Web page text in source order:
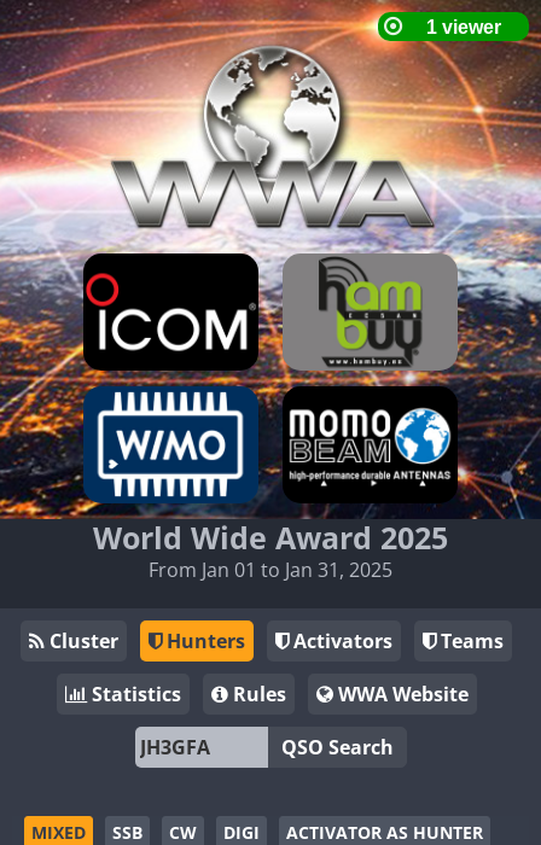
World Wide Award 2025
From Jan 01 to Jan 31, 2025
Cluster Hunters Activators
Teams
Statistics
Rules
WWA Website
QSO Search
MIXED SSB CW DIGI ACTIVATOR AS HUNTER